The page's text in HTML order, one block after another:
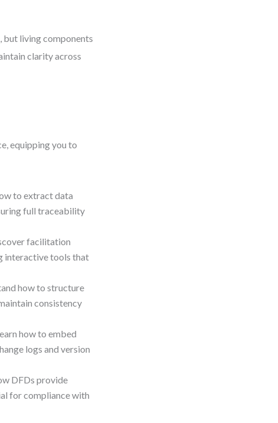
but living components
clarity across
equipping you to
to extract data
full traceability
facilitation
interactive tools that
how to structure
consistency
how to embed
logs and version
DFDs provide
for compliance with